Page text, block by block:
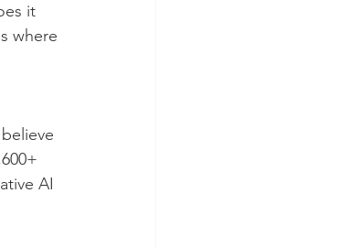
it
where
believe
AI